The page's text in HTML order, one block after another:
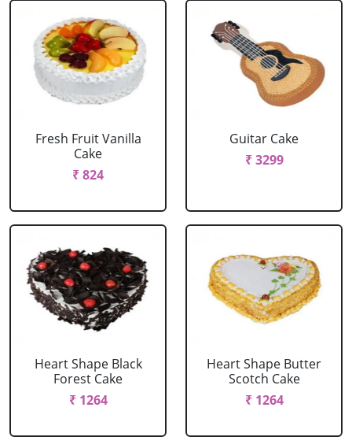
Fresh Fruit Vanilla
Cake
₹ 824
Guitar Cake
₹ 3299
Heart Shape Black
Forest Cake
₹ 1264
Heart Shape Butter
Scotch Cake
₹ 1264